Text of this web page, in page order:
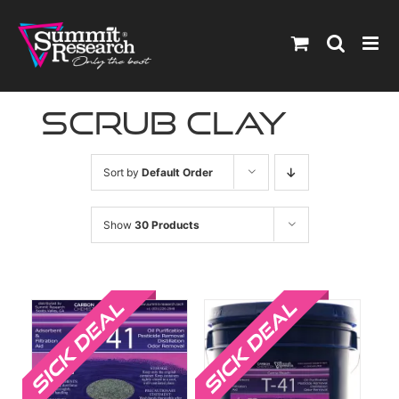
content
scrub clay
Sort by Default Order
Show 30 Products